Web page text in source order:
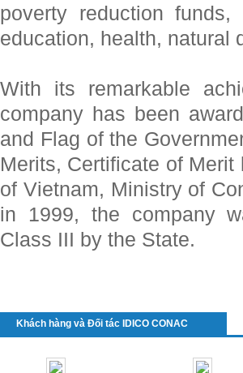
poverty reduction
education, health,
With its remarkable
company has been
and Flag of the
Merits, Certificate of
of Vietnam, Ministry of
in 1999, the company
Class III by the State.
Khách hàng và Đối tác IDICO CONAC